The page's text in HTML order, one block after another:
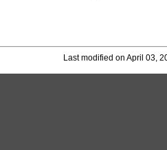
Last modified on April 03,